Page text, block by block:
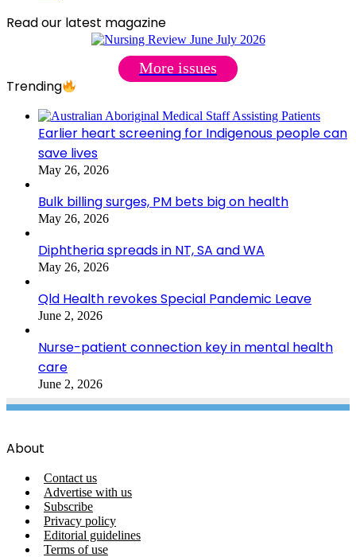
Read our latest magazine
More issues
Trending
Earlier heart screening for Indigenous people can
save lives
May 26, 2026
Bulk billing surges, PM bets big on health
May 26, 2026
Diphtheria spreads in NT, SA and WA
May 26, 2026
Qld Health revokes Special Pandemic Leave
June 2, 2026
Nurse-patient connection key in mental health
care
June 2, 2026
About
Contact us
Advertise with us
Subscribe
Privacy policy
Editorial guidelines
Terms of use